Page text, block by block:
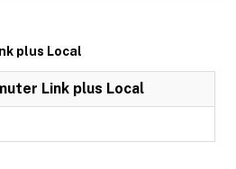
plus Local
Link plus Local